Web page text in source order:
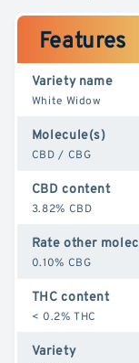
Features
Variety name
White Widow
Molecule(s)
CBD / CBG
CBD content
3.82% CBD
Rate other
0.10% CBG
THC content
< 0.2% THC
Variety